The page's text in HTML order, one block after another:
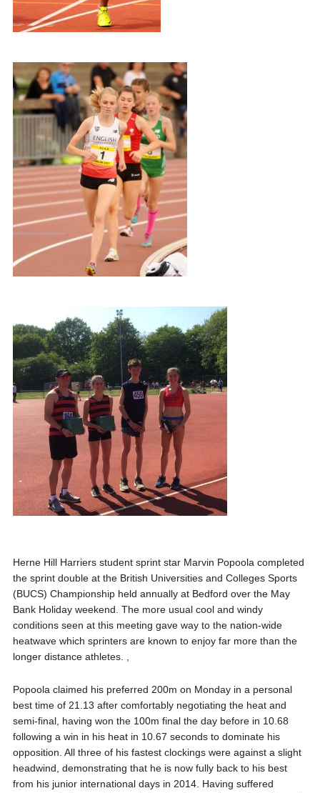
Herne Hill Harriers student sprint star Marvin Popoola completed
the sprint double at the British Universities and Colleges Sports
(BUCS) Championship held annually at Bedford over the May
Bank Holiday weekend. The more usual cool and windy
conditions seen at this meeting gave way to the nation-wide
heatwave which sprinters are known to enjoy far more than the
longer distance athletes. ,
Popoola claimed his preferred 200m on Monday in a personal
best time of 21.13 aftercomfortably negotiating the heat and
semi-final, having won the 100m final the day before in 10.68
following a win in his heat in 10.67 seconds to dominate his
opposition. All three of his fastest clockings were against a slight
headwind, demonstrating that he is now fully back to his best
from his junior international days in 2014. Having suffered